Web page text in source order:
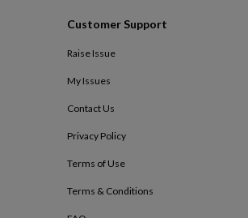
Customer Support
Raise Issue
My Issues
Contact Us
Privacy Policy
Terms of Use
Terms & Conditions